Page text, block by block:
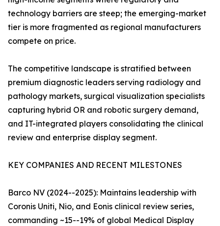
technology barriers are steep; the emerging-market
tier is more fragmented as regional manufacturers
compete on price.
The competitive landscape is stratified between
premium diagnostic leaders serving radiology and
pathology markets, surgical visualization specialists
capturing hybrid OR and robotic surgery demand,
and IT-integrated players consolidating the clinical
review and enterprise display segment.
KEY COMPANIES AND RECENT MILESTONES
Barco NV (2024--2025): Maintains leadership with
Coronis Uniti, Nio, and Eonis clinical review series,
commanding ~15--19% of global Medical Display